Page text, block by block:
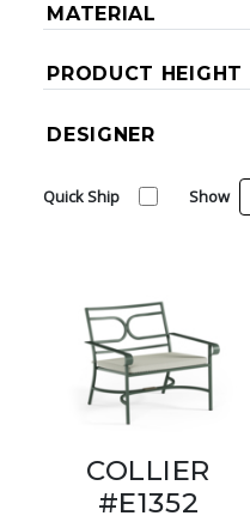
MATERIAL
PRODUCT HEIGHT
DESIGNER
Quick Ship Show
COLLIER
#E1352